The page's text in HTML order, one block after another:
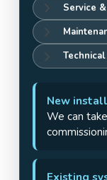
Service
New
We can
Existing